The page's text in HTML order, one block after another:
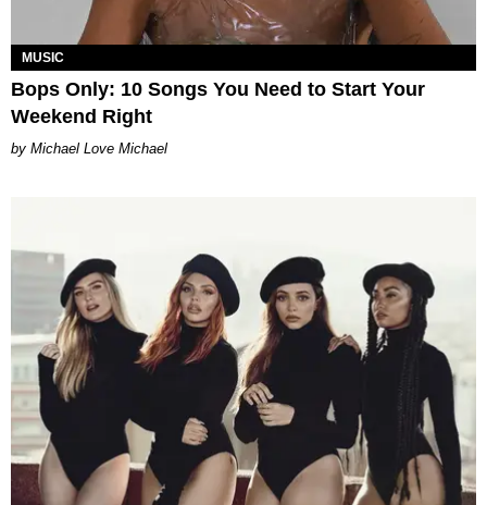
MUSIC
Bops Only: 10 Songs You Need to Start Your
Weekend Right
Michael Love Michael